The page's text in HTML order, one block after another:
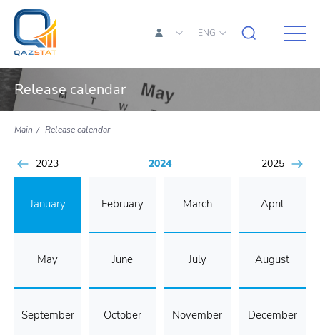
ENG
Release calendar
Main Release calendar
2023 2024 2025
January February March April
May June July August
September October November December